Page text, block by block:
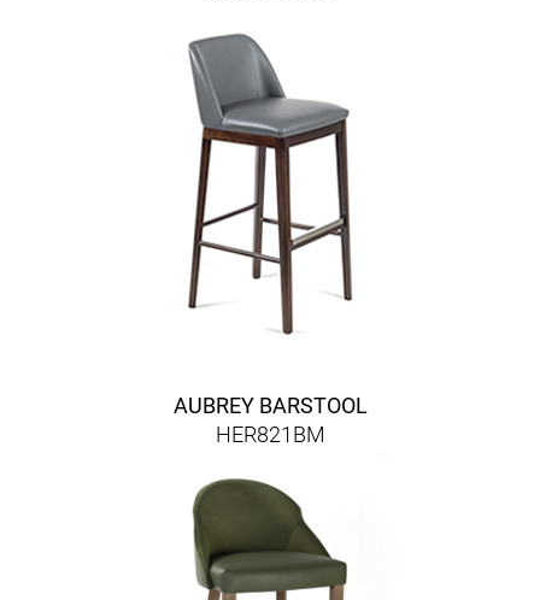
AUBREY BARSTOOL
HER821BM